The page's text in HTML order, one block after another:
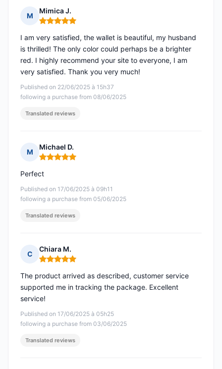
M
Mimica J.
Rating: 5 out of 5
Published on 22/06/2025 à 15h37
following a purchase from 08/06/2025
I am very satisfied, the wallet is beautiful, my husband
is thrilled! The only color could perhaps be a brighter
red. I highly recommend your site to everyone, I am
very satisfied. Thank you very much!
Translated reviews
M
Michael D.
Rating: 5 out of 5
Published on 17/06/2025 à 09h11
following a purchase from 05/06/2025
Perfect
Translated reviews
C
Chiara M.
Rating: 5 out of 5
Published on 17/06/2025 à 05h25
following a purchase from 03/06/2025
The product arrived as described, customer service
supported me in tracking the package. Excellent
service!
Translated reviews